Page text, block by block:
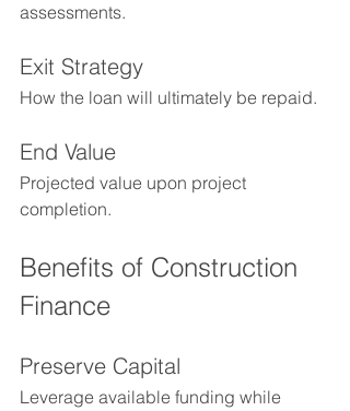
assessments.
Exit Strategy
How the loan will ultimately be repaid.
End Value
Projected value upon project
completion.
Benefits of Construction
Finance
Preserve Capital
Leverage available funding while